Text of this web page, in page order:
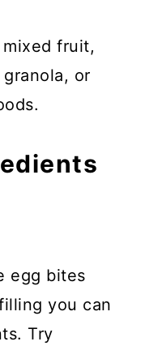
fruit,
or
egg bites
you can
Try